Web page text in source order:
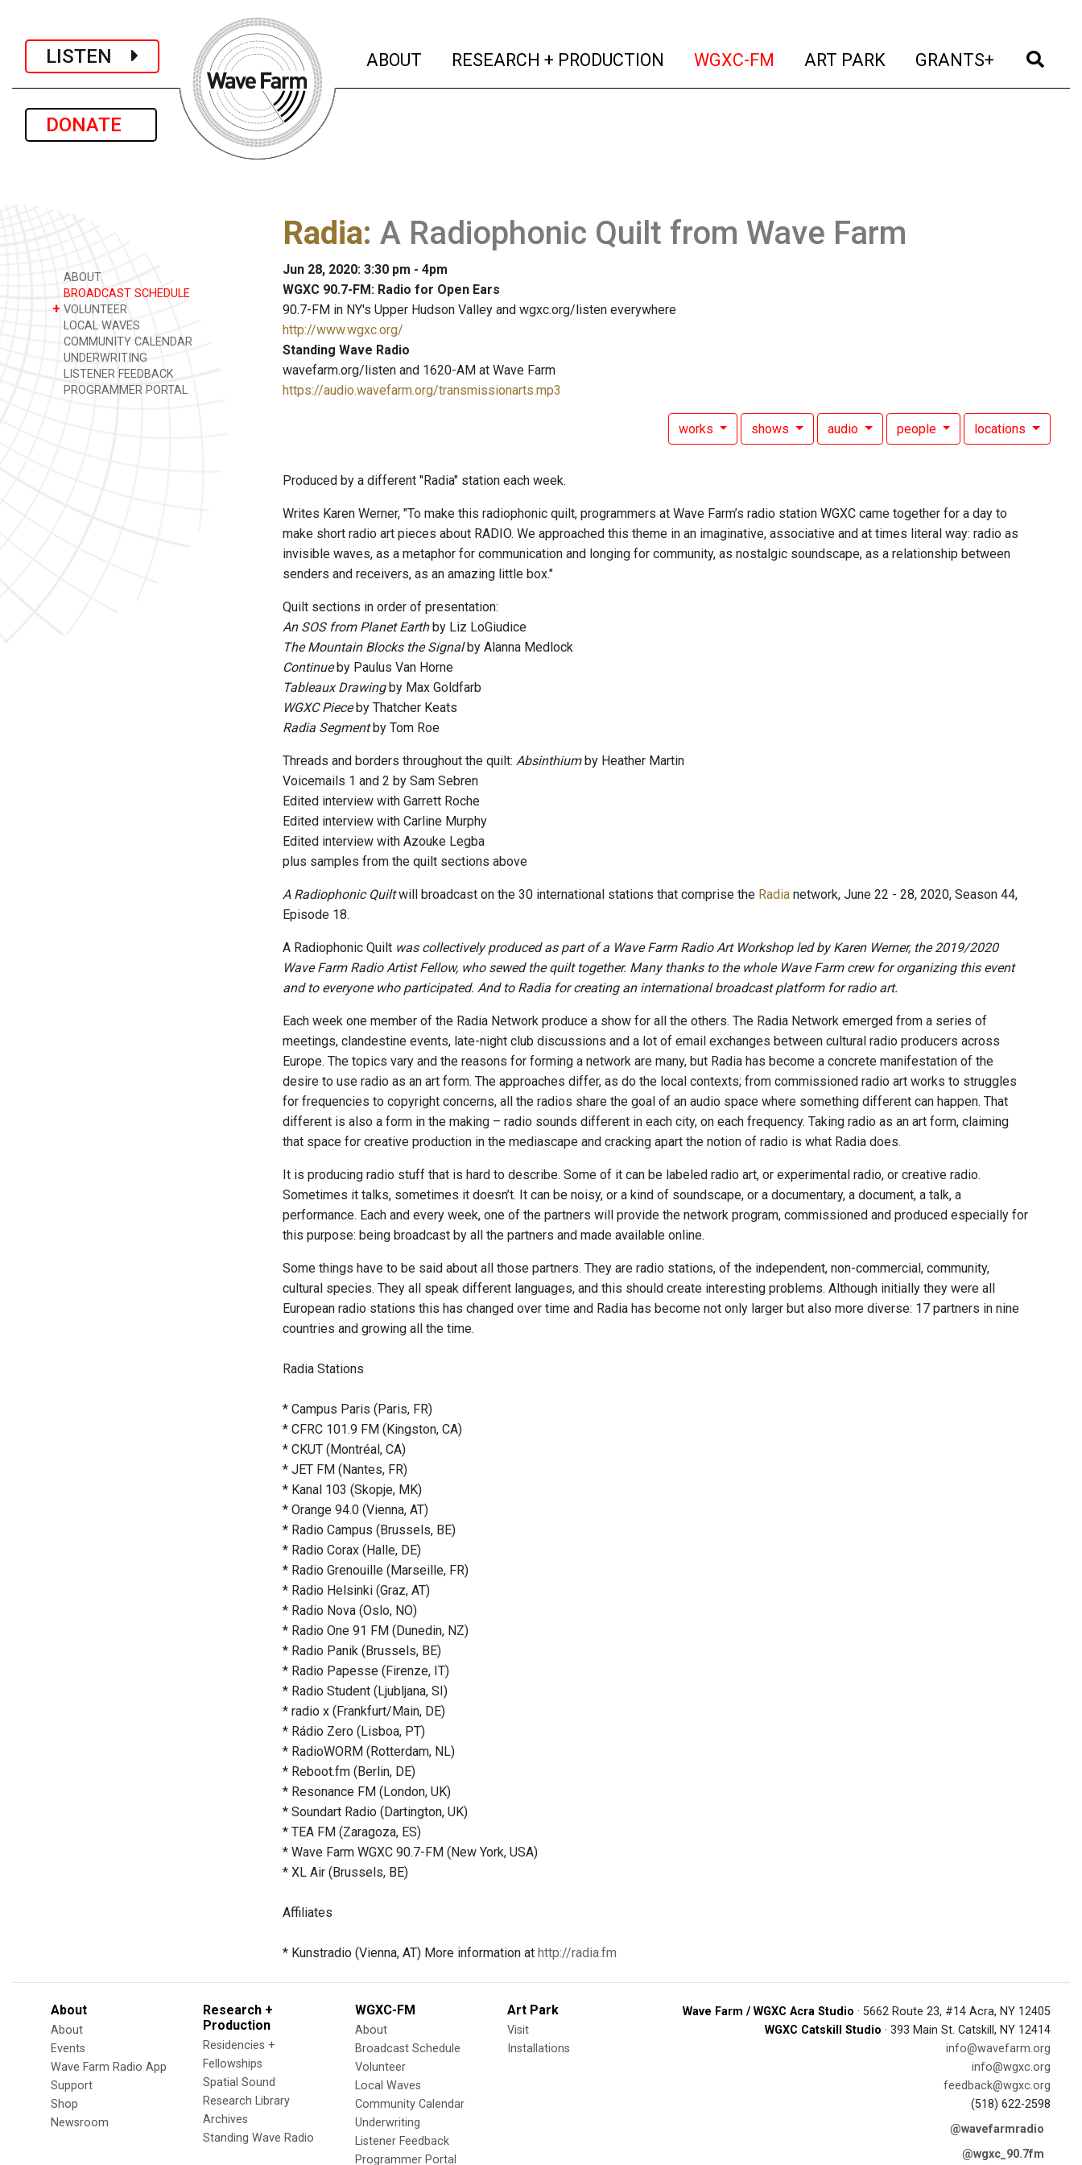
LISTEN
DONATE
ABOUT (current)
RESEARCH + PRODUCTION (current)
WGXC-FM (current)
ART PARK (current)
GRANTS+ (current)
ABOUT
BROADCAST SCHEDULE
+ VOLUNTEER
LOCAL WAVES
COMMUNITY CALENDAR
UNDERWRITING
LISTENER FEEDBACK
PROGRAMMER PORTAL
Radia: A Radiophonic Quilt from Wave Farm
Jun 28, 2020: 3:30 pm - 4pm
WGXC 90.7-FM: Radio for Open Ears
90.7-FM in NY's Upper Hudson Valley and wgxc.org/listen everywhere
http://www.wgxc.org/
Standing Wave Radio
wavefarm.org/listen and 1620-AM at Wave Farm
https://audio.wavefarm.org/transmissionarts.mp3
works shows audio people locations
Produced by a different "Radia" station each week.
Writes Karen Werner, "To make this radiophonic quilt, programmers at Wave Farm’s radio station WGXC came together for a day to
make short radio art pieces about RADIO. We approached this theme in an imaginative, associative and at times literal way: radio as
invisible waves, as a metaphor for communication and longing for community, as nostalgic soundscape, as a relationship between
senders and receivers, as an amazing little box."
Quilt sections in order of presentation:
An SOS from Planet Earthby Liz LoGiudice
The Mountain Blocks the Signalby Alanna Medlock
Continueby Paulus Van Horne
Tableaux Drawingby Max Goldfarb
WGXC Pieceby Thatcher Keats
Radia Segmentby Tom Roe
Threads and borders throughout the quilt: Absinthiumby Heather Martin
Voicemails 1 and 2 by Sam Sebren
Edited interview with Garrett Roche
Edited interview with Carline Murphy
Edited interview with Azouke Legba
plus samples from the quilt sections above
A Radiophonic Quiltwill broadcast on the 30 international stations that comprise the Radia network, June 22 - 28, 2020, Season 44,
Episode 18.
A Radiophonic Quilt was collectively produced as part of a Wave Farm Radio Art Workshop led by Karen Werner, the 2019/2020
Wave Farm Radio Artist Fellow, who sewed the quilt together. Many thanks to the whole Wave Farm crew for organizing this event
and to everyone who participated. And to Radia for creating an international broadcast platform for radio art.
Each week one member of the Radia Network produce a show for all the others. The Radia Network emerged from a series of
meetings, clandestine events, late-night club discussions and a lot of email exchanges between cultural radio producers across
Europe. The topics vary and the reasons for forming a network are many, but Radia has become a concrete manifestation of the
desire to use radio as an art form. The approaches differ, as do the local contexts; from commissioned radio art works to struggles
for frequencies to copyright concerns, all the radios share the goal of an audio space where something different can happen. That
different is also a form in the making – radio sounds different in each city, on each frequency. Taking radio as an art form, claiming
that space for creative production in the mediascape and cracking apart the notion of radio is what Radia does.
It is producing radio stuff that is hard to describe. Some of it can be labeled radio art, or experimental radio, or creative radio.
Sometimes it talks, sometimes it doesn’t. It can be noisy, or a kind of soundscape, or a documentary, a document, a talk, a
performance. Each and every week, one of the partners will provide the network program, commissioned and produced especially for
this purpose: being broadcast by all the partners and made available online.
Some things have to be said about all those partners. They are radio stations, of the independent, non-commercial, community,
cultural species. They all speak different languages, and this should create interesting problems. Although initially they were all
European radio stations this has changed over time and Radia has become not only larger but also more diverse: 17 partners in nine
countries and growing all the time.
Radia Stations
* Campus Paris (Paris, FR)
* CFRC 101.9 FM (Kingston, CA)
* CKUT (Montréal, CA)
* JET FM (Nantes, FR)
* Kanal 103 (Skopje, MK)
* Orange 94.0 (Vienna, AT)
* Radio Campus (Brussels, BE)
* Radio Corax (Halle, DE)
* Radio Grenouille (Marseille, FR)
* Radio Helsinki (Graz, AT)
* Radio Nova (Oslo, NO)
* Radio One 91 FM (Dunedin, NZ)
* Radio Panik (Brussels, BE)
* Radio Papesse (Firenze, IT)
* Radio Student (Ljubljana, SI)
* radio x (Frankfurt/Main, DE)
* Rádio Zero (Lisboa, PT)
* RadioWORM (Rotterdam, NL)
* Reboot.fm (Berlin, DE)
* Resonance FM (London, UK)
* Soundart Radio (Dartington, UK)
* TEA FM (Zaragoza, ES)
* Wave Farm WGXC 90.7-FM (New York, USA)
* XL Air (Brussels, BE)
Affiliates
* Kunstradio (Vienna, AT) More information at http://radia.fm
About
About
Events
Wave Farm Radio App
Support
Shop
Newsroom
Research +
Production
Residencies +
Fellowships
Spatial Sound
Research Library
Archives
Standing Wave Radio
WGXC-FM
About
Broadcast Schedule
Volunteer
Local Waves
Community Calendar
Underwriting
Listener Feedback
Programmer Portal
Art Park
Visit
Installations
Wave Farm / WGXC Acra Studio · 5662 Route 23, #14 Acra, NY 12405
WGXC Catskill Studio · 393 Main St. Catskill, NY 12414
info@wavefarm.org
info@wgxc.org
feedback@wgxc.org
(518) 622-2598
@wavefarmradio
@wgxc_90.7fm